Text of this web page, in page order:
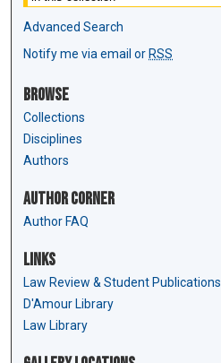
Advanced Search
Notify me via email or RSS
Browse
Collections
Disciplines
Authors
Author Corner
Author FAQ
Links
Law Review & Student Publications
D'Amour Library
Law Library